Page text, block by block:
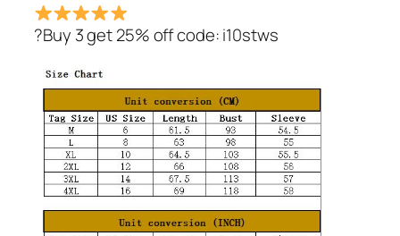
?Buy 3 get 25% off code: i10stws